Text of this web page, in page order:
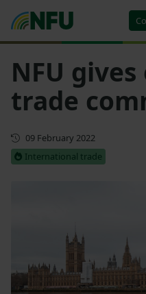
NFU
trade
First published
09 February 2022
International trade